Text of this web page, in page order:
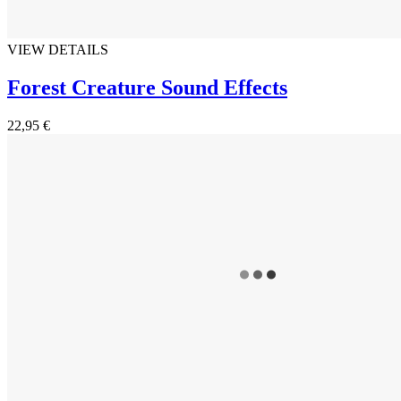
VIEW DETAILS
Forest Creature Sound Effects
22,95 €